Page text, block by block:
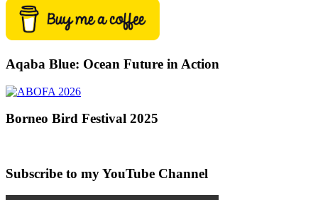
Aqaba Blue: Ocean Future in Action
Borneo Bird Festival 2025
Subscribe to my YouTube Channel